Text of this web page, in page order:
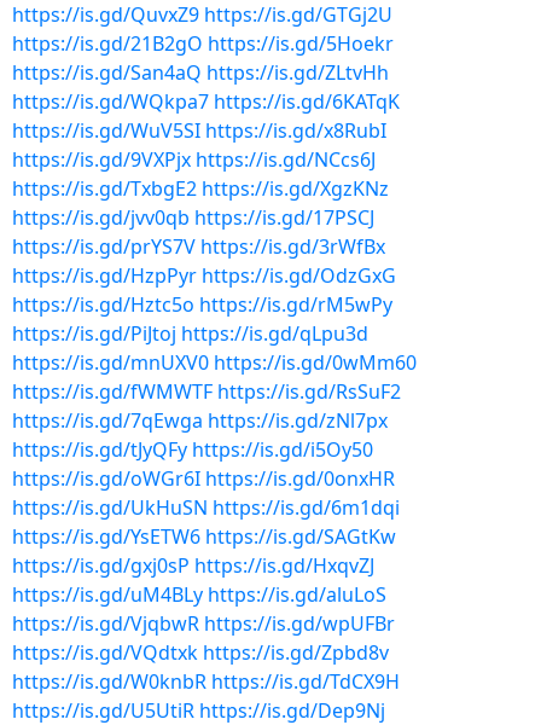
https://is.gd/QuvxZ9 https://is.gd/GTGj2U
https://is.gd/21B2gO https://is.gd/5Hoekr
https://is.gd/San4aQ https://is.gd/ZLtvHh
https://is.gd/WQkpa7 https://is.gd/6KATqK
https://is.gd/WuV5SI https://is.gd/x8RubI
https://is.gd/9VXPjx https://is.gd/NCcs6J
https://is.gd/TxbgE2 https://is.gd/XgzKNz
https://is.gd/jvv0qb https://is.gd/17PSCJ
https://is.gd/prYS7V https://is.gd/3rWfBx
https://is.gd/HzpPyr https://is.gd/OdzGxG
https://is.gd/Hztc5o https://is.gd/rM5wPy
https://is.gd/PiJtoj https://is.gd/qLpu3d
https://is.gd/mnUXV0 https://is.gd/0wMm60
https://is.gd/fWMWTF https://is.gd/RsSuF2
https://is.gd/7qEwga https://is.gd/zNl7px
https://is.gd/tJyQFy https://is.gd/i5Oy50
https://is.gd/oWGr6I https://is.gd/0onxHR
https://is.gd/UkHuSN https://is.gd/6m1dqi
https://is.gd/YsETW6 https://is.gd/SAGtKw
https://is.gd/gxj0sP https://is.gd/HxqvZJ
https://is.gd/uM4BLy https://is.gd/aluLoS
https://is.gd/VjqbwR https://is.gd/wpUFBr
https://is.gd/VQdtxk https://is.gd/Zpbd8v
https://is.gd/W0knbR https://is.gd/TdCX9H
https://is.gd/U5UtiR https://is.gd/Dep9Nj